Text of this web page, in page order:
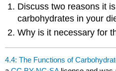
Discuss two reasons it
carbohydrates in your
Why is it necessary for
4.4: The Functions of